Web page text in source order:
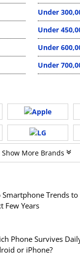
Under
Under
Under
Under
Show More Brands
Smartphone Trends
Few Years
Phone Survives
or iPhone?